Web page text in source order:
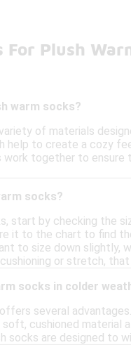
Plush
warm socks?
of materials
help to create a cozy
work together to
socks?
start by checking the
it to the chart to find
to size down slightly,
or stretch,
socks in colder
several
cushioned
socks are designed to